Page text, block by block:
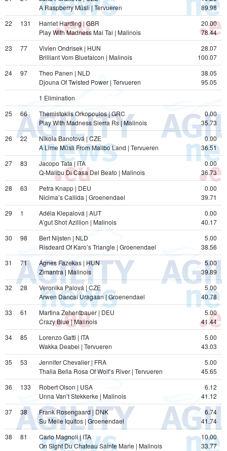
A Raspberry Müsli | Tervueren
89.98
22
131
Harriet Harding | GBR
Play With Madness Mai Tai | Malinois
20.00
78.44
23
77
Vivien Ondrisek | HUN
Brilliant Vom Bluefalcon | Malinois
28.07
100.07
24
97
Theo Panen | NLD
Djouna Of Twisted Power | Tervueren
38.05
95.05
1 Elimination
25
66
Themistoklis Orkopoulos | GRC
Play With Madness Sierra Rs | Malinois
0.00
35.73
26
22
Nikola Banotová | CZE
A Lime Müsli From Malibo Land | Tervueren
0.00
36.51
27
83
Jacopo Tata | ITA
Q-Malibu Di Casa Del Beato | Malinois
0.00
36.73
28
63
Petra Knapp | DEU
Nicima’s Callida | Groenendael
0.00
39.71
29
1
Adéla Klepalová | AUT
A’gut Shot Azillion | Malinois
0.00
40.17
30
98
Bert Nijsten | NLD
Risdeard Of Karo’s Triangle | Groenendael
5.00
38.56
31
71
Ágnes Fazekas | HUN
Zimantra | Malinois
5.00
39.89
32
28
Veronika Palová | CZE
Arwen Dancai Uragaan | Groenendael
5.00
40.78
33
61
Martina Zehentbauer | DEU
Crazy Blue | Malinois
5.00
41.44
34
85
Lorenzo Gatti | ITA
Wakka Deabei | Tervueren
5.00
43.03
35
53
Jennifer Chevalier | FRA
Thalia Bella Rosa Of Wolf’s River | Tervueren
5.00
45.65
36
133
Robert Olson | USA
Unna Van’t Stekkerke | Malinois
6.12
41.12
37
38
Frank Rosengaard | DNK
Su Meile Iquitos | Groenendael
6.74
41.74
38
81
Carlo Magnoli | ITA
On Sight Du Chateau Sainte Marie | Malinois
10.00
33.77